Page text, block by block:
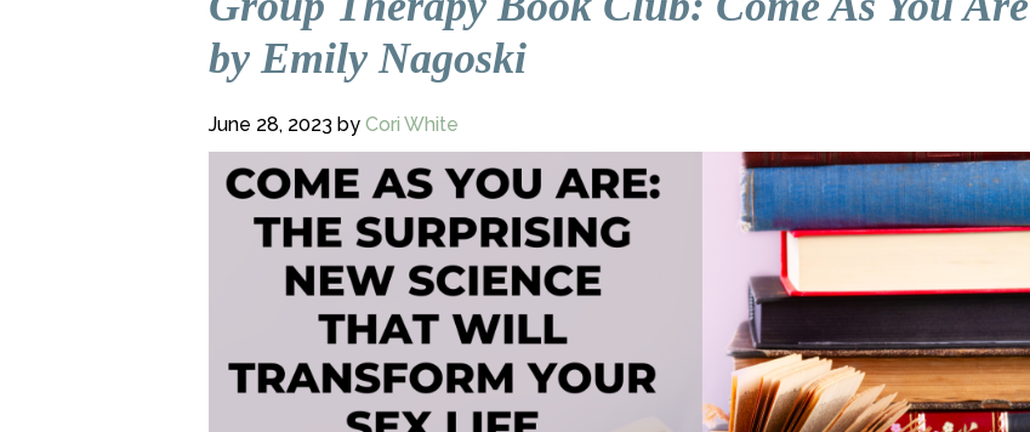
by Emily Nagoski
June 28, 2023 by Cori White